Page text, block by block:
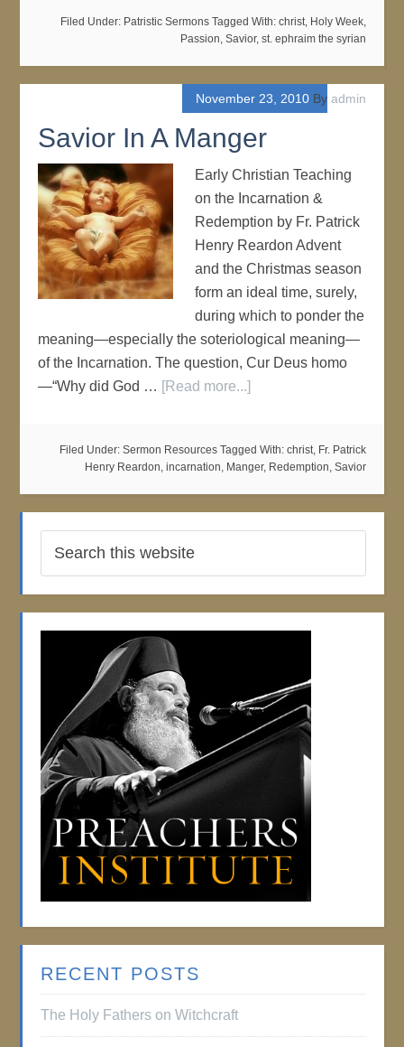
Filed Under: Patristic Sermons Tagged With: christ, Holy Week,
Passion, Savior, st. ephraim the syrian
November 23, 2010By admin
Savior In A Manger
Early Christian Teaching
on the Incarnation &
Redemption by Fr. Patrick
Henry Reardon Advent
and the Christmas season
form an ideal time, surely,
during which to ponder the
meaning—especially the soteriological meaning—
of the Incarnation. The question, Cur Deus homo
—“Why did God … [Read more...]
Filed Under: Sermon Resources Tagged With: christ, Fr. Patrick
Henry Reardon, incarnation, Manger, Redemption, Savior
RECENT POSTS
The Holy Fathers on Witchcraft